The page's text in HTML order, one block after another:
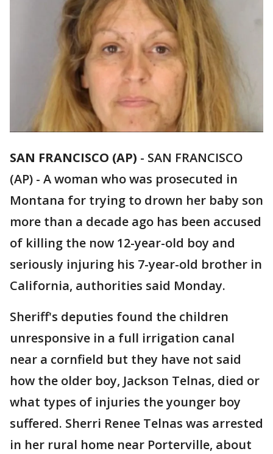
SAN FRANCISCO (AP) - SAN FRANCISCO
(AP) - A woman who was prosecuted in
Montana for trying to drown her baby son
more than a decade ago has been accused
of killing the now 12-year-old boy and
seriously injuring his 7-year-old brother in
California, authorities said Monday.
Sheriff's deputies found the children
unresponsive in a full irrigation canal
near a cornfield but they have not said
how the older boy, Jackson Telnas, died or
what types of injuries the younger boy
suffered. Sherri Renee Telnas was arrested
in her rural home near Porterville, about